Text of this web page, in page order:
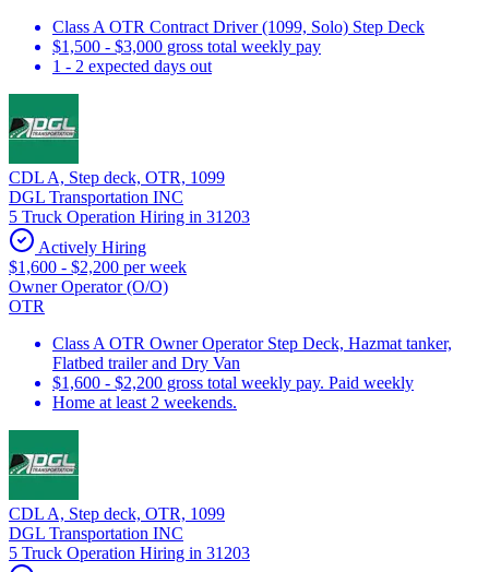
Class A OTR Contract Driver (1099, Solo) Step Deck
$1,500 - $3,000 gross total weekly pay
1 - 2 expected days out
CDL A, Step deck, OTR, 1099
DGL Transportation INC
5 Truck Operation Hiring in 31203
Actively Hiring
$1,600 - $2,200 per week
Owner Operator (O/O)
OTR
Class A OTR Owner Operator Step Deck, Hazmat tanker,
Flatbed trailer and Dry Van
$1,600 - $2,200 gross total weekly pay. Paid weekly
Home at least 2 weekends.
CDL A, Step deck, OTR, 1099
DGL Transportation INC
5 Truck Operation Hiring in 31203